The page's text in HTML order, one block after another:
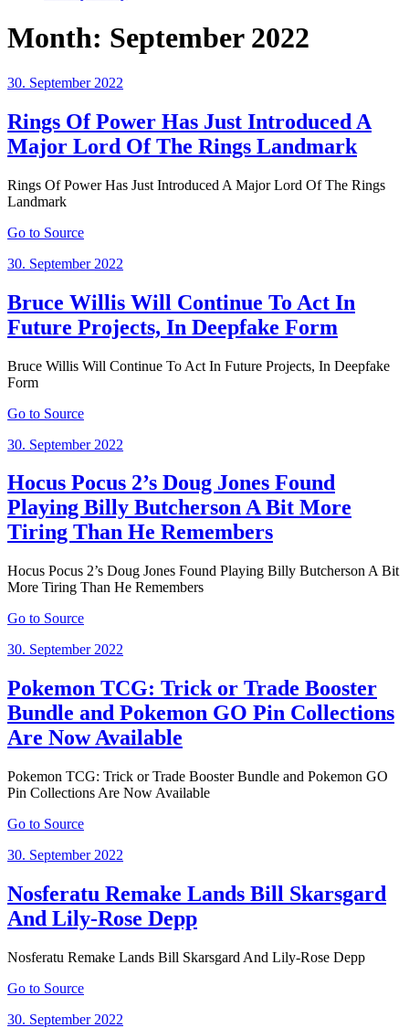
Month: September 2022
Posted
30. September 2022
Rings Of Power Has Just Introduced A
Major Lord Of The Rings Landmark
Rings Of Power Has Just Introduced A Major Lord Of The Rings
Landmark
Go to Source
Posted
30. September 2022
Bruce Willis Will Continue To Act In
Future Projects, In Deepfake Form
Bruce Willis Will Continue To Act In Future Projects, In Deepfake
Form
Go to Source
Posted
30. September 2022
Hocus Pocus 2’s Doug Jones Found
Playing Billy Butcherson A Bit More
Tiring Than He Remembers
Hocus Pocus 2’s Doug Jones Found Playing Billy Butcherson A Bit
More Tiring Than He Remembers
Go to Source
Posted
30. September 2022
Pokemon TCG: Trick or Trade Booster
Bundle and Pokemon GO Pin Collections
Are Now Available
Pokemon TCG: Trick or Trade Booster Bundle and Pokemon GO
Pin Collections Are Now Available
Go to Source
Posted
30. September 2022
Nosferatu Remake Lands Bill Skarsgard
And Lily-Rose Depp
Nosferatu Remake Lands Bill Skarsgard And Lily-Rose Depp
Go to Source
Posted
30. September 2022